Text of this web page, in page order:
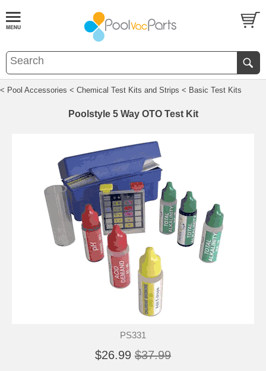
< Pool Accessories < Chemical Test Kits and Strips < Basic Test Kits
Poolstyle 5 Way OTO Test Kit
PS331
$26.99 $37.99